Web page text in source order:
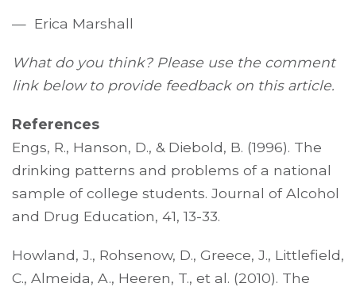
— Erica Marshall
What do you think? Please use the comment
link below to provide feedback on this article.
References
Engs, R., Hanson, D., & Diebold, B. (1996). The
drinking patterns and problems of a national
sample of college students. Journal of Alcohol
and Drug Education, 41, 13-33.
Howland, J., Rohsenow, D., Greece, J., Littlefield,
C., Almeida, A., Heeren, T., et al. (2010). The